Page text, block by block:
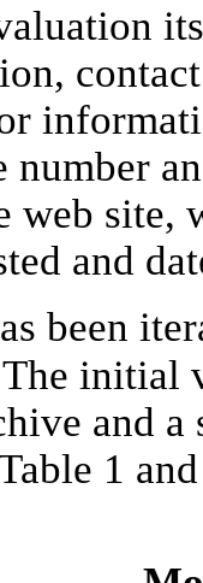
web site,
and
been
The initial
and a
1